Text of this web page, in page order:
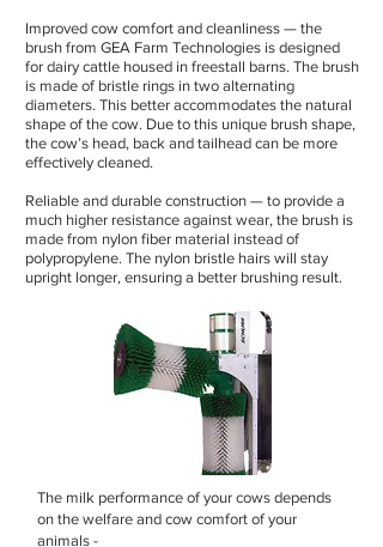
Improved cow comfort and cleanliness — the
brush from GEA Farm Technologies is designed
for dairy cattle housed in freestall barns. The brush
is made of bristle rings in two alternating
diameters. This better accommodates the natural
shape of the cow. Due to this unique brush shape,
the cow’s head, back and tailhead can be more
effectively cleaned.
Reliable and durable construction — to provide a
much higher resistance against wear, the brush is
made from nylon fiber material instead of
polypropylene. The nylon bristle hairs will stay
upright longer, ensuring a better brushing result.
The milk performance of your cows depends
on the welfare and cow comfort of your
animals -